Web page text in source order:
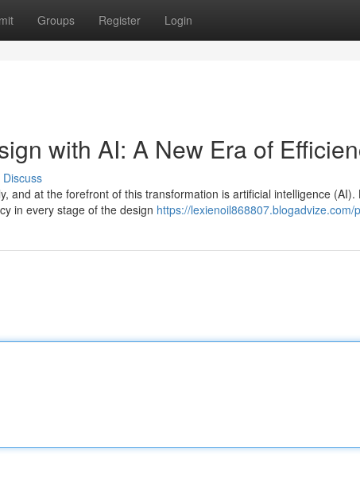
Groups Register Login
with AI: A New Era of
Discuss
and at the forefront of this transformation is artificial intelligence (AI).
in every stage of the design https://lexienoil868807.blogadvize.com/